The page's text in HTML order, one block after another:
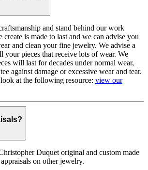
and stand behind our work
is made to last and we can advise you
and clean your fine jewelry. We advise a
your pieces that receive lots of wear. We
will last for decades under normal wear,
against damage or excessive wear and tear.
at the following resource: view our
Duquet original and custom made
on other jewelry.